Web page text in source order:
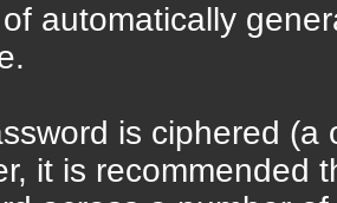
automatically
is ciphered
it is recommended